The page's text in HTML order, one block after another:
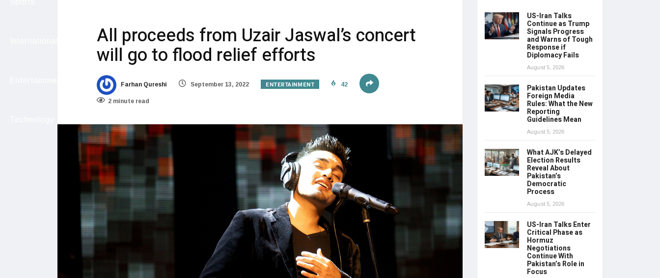
All proceeds from Uzair Jaswal’s concert
will go to flood relief efforts
Farhan Qureshi September 13, 2022 ENTERTAINMENT 42
2 minute read
US-Iran Talks
Continue as Trump
Signals Progress
and Warns of Tough
Response if
Diplomacy Fails
August 5, 2026
Pakistan Updates
Foreign Media
Rules: What the New
Reporting
Guidelines Mean
August 5, 2026
What AJK’s Delayed
Election Results
Reveal About
Pakistan’s
Democratic
Process
August 5, 2026
US-Iran Talks Enter
Critical Phase as
Hormuz
Negotiations
Continue With
Pakistan’s Role in
Focus